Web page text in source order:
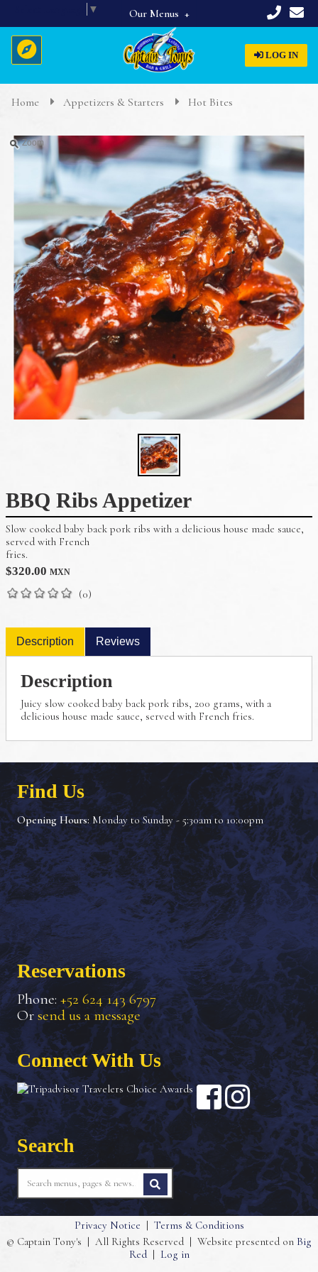
▼ Our Menus
Full Menu
Beverages
Breakfast
Lunch & Dinner
Dinner Specials
About Us
Menus
Reservations
LOG IN
Home Appetizers & Starters Hot Bites
Zoom
BBQ Ribs Appetizer
Slow cooked baby back pork ribs with a delicious house made sauce,
served with French
fries.
$320.00 MXN
(0)
Description Reviews
Description
Juicy slow cooked baby back pork ribs, 200 grams, with a
delicious house made sauce, served with French fries.
Find Us
Opening Hours: Monday to Sunday - 5:30am to 10:00pm
Reservations
Phone: +52 624 143 6797
Or send us a message
Connect With Us
Search
Privacy Notice | Terms & Conditions
© Captain Tony's | All Rights Reserved | Website presented on Big
Red | Log in